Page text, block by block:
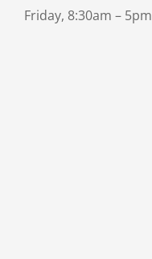
Friday, 8:30am – 5pm